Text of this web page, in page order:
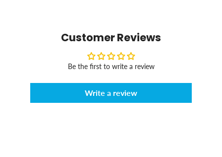
Customer Reviews
Be the first to write a review
Write a review